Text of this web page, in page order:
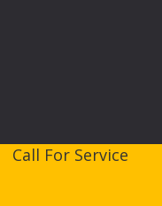
Call For Service